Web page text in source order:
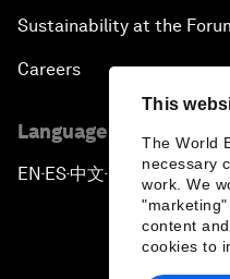
This
The World
necessary
work. We
content
cookies to
Sustainability at the
Careers
Language editions
EN ▪ ES▪中文▪ 日本語